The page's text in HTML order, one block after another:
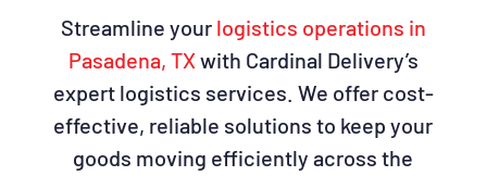
Streamline your logistics operations in
Pasadena, TXwith Cardinal Delivery’s
expert logistics services. We offer cost-
effective, reliable solutions to keep your
goods moving efficiently across the